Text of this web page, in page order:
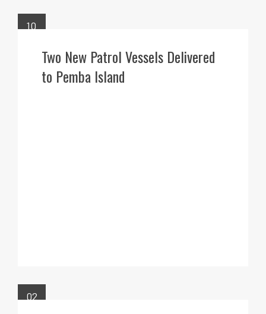
10
Two New Patrol Vessels Delivered
to Pemba Island
02